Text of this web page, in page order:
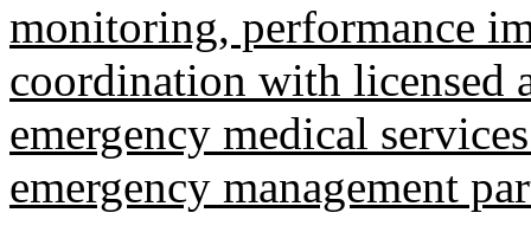
monitoring, performance
coordination with licensed
emergency medical
emergency management